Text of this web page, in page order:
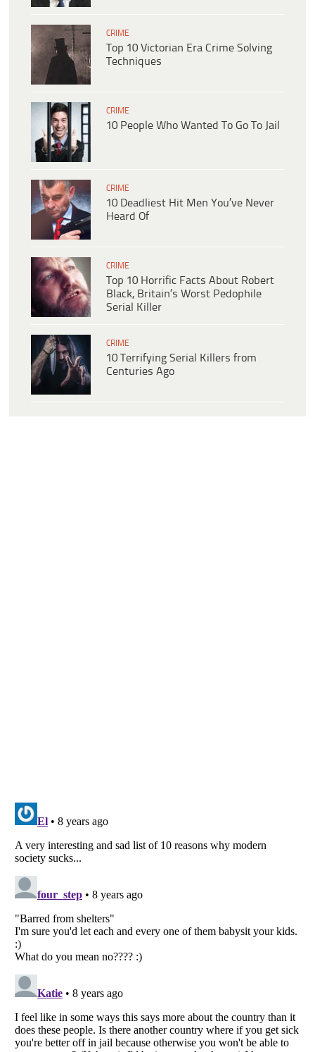
CRIME
Top 10 Victorian Era Crime Solving
Techniques
CRIME
10 People Who Wanted To Go To Jail
CRIME
10 Deadliest Hit Men You’ve Never
Heard Of
CRIME
Top 10 Horrific Facts About Robert
Black, Britain’s Worst Pedophile
Serial Killer
CRIME
10 Terrifying Serial Killers from
Centuries Ago
Listverse
is a Trademark of Listverse Ltd
Copyright (c) 2007–2026 Listverse Ltd
All Rights Reserved |Terms Of Use
Your Privacy Choices
Do not share or sell my personal information